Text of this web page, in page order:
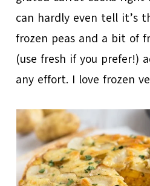
can hardly even tell it’s
frozen peas and a bit of
(use fresh if you prefer!)
any effort. I love frozen